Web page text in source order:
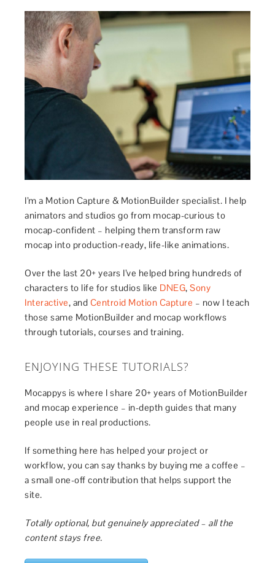
I’m a Motion Capture & MotionBuilder specialist. I help
animators and studios go from mocap-curious to
mocap-confident – helping them transform raw
mocap into production-ready, life-like animations.
Over the last 20+ years I’ve helped bring hundreds of
characters to life for studios like DNEG,Sony
Interactive, and Centroid Motion Capture – now I teach
those same MotionBuilder and mocap workflows
through tutorials, courses and training.
ENJOYING THESE TUTORIALS?
Mocappys is where I share 20+ years of MotionBuilder
and mocap experience – in-depth guides that many
people use in real productions.
If something here has helped your project or
workflow, you can say thanks by buying me a coffee –
a small one-off contribution that helps support the
site.
Totally optional, but genuinely appreciated – all the
content stays free.